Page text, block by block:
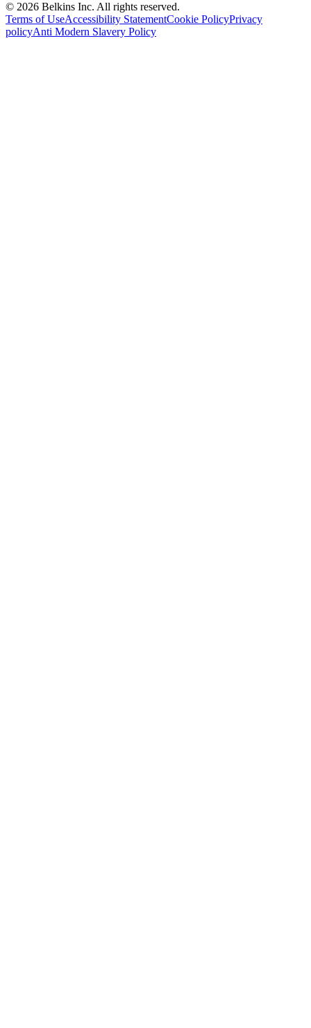
© 2026 Belkins Inc. All rights reserved.
Terms of UseAccessibility StatementCookie PolicyPrivacy
policyAnti Modern Slavery Policy